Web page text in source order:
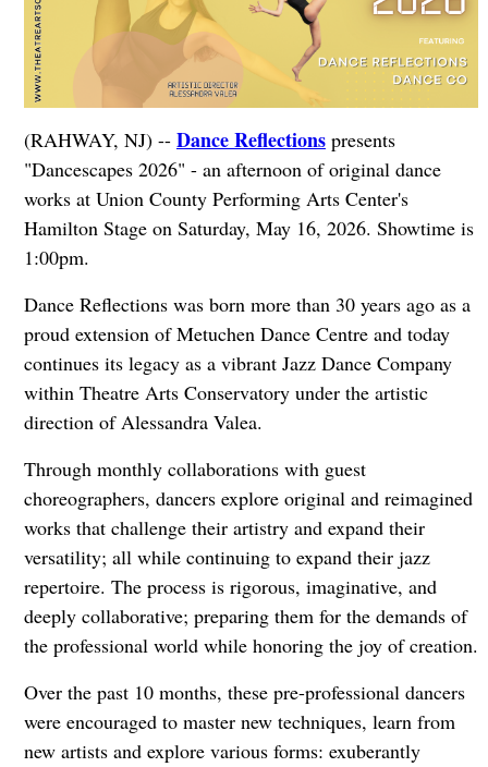
(RAHWAY, NJ) -- Dance Reflectionspresents
"Dancescapes 2026" - an afternoon of original dance
works at Union County Performing Arts Center's
Hamilton Stage on Saturday, May 16, 2026. Showtime is
1:00pm.
Dance Reflections was born more than 30 years ago as a
proud extension of Metuchen Dance Centre and today
continues its legacy as a vibrant Jazz Dance Company
within Theatre Arts Conservatory under the artistic
direction of Alessandra Valea.
Through monthly collaborations with guest
choreographers, dancers explore original and reimagined
works that challenge their artistry and expand their
versatility; all while continuing to expand their jazz
repertoire. The process is rigorous, imaginative, and
deeply collaborative; preparing them for the demands of
the professional world while honoring the joy of creation.
Over the past 10 months, these pre-professional dancers
were encouraged to master new techniques, learn from
new artists and explore various forms: exuberantly